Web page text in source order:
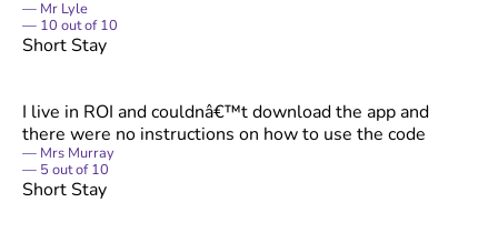
Mr Lyle
10 out of10
Short Stay
I live in ROI and couldnâ€™t download the app and
there were no instructions on how to use the code
Mrs Murray
5 out of10
Short Stay